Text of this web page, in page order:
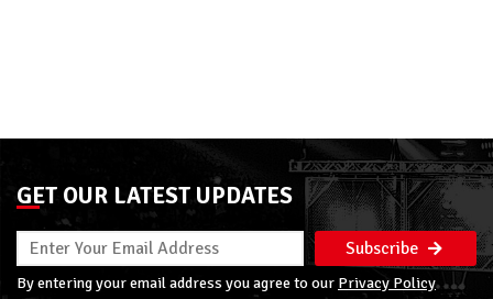
GET OUR LATEST UPDATES
Subscribe
By entering your email address you agree to our Privacy Policy